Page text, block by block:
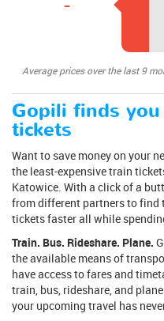
Average prices over the last 9
Gopili finds
tickets
Want to save money on your
the least-expensive train
Katowice. With a click of a
from different partners to find
tickets faster all while
Train. Bus. Rideshare. Plane.
the available means of
have access to fares and
train, bus, rideshare, and
your upcoming travel has